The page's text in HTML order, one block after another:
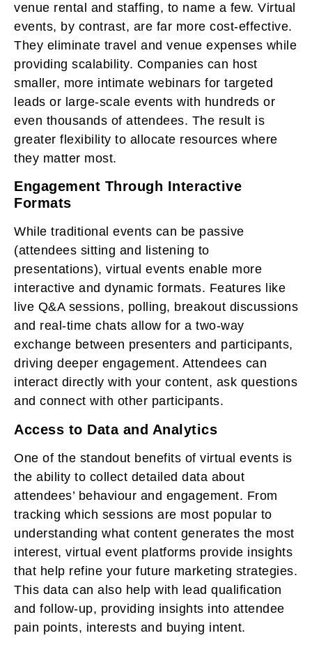
venue rental and staffing, to name a few. Virtual
events, by contrast, are far more cost-effective.
They eliminate travel and venue expenses while
providing scalability. Companies can host
smaller, more intimate webinars for targeted
leads or large-scale events with hundreds or
even thousands of attendees. The result is
greater flexibility to allocate resources where
they matter most.
Engagement Through Interactive
Formats
While traditional events can be passive
(attendees sitting and listening to
presentations), virtual events enable more
interactive and dynamic formats. Features like
live Q&A sessions, polling, breakout discussions
and real-time chats allow for a two-way
exchange between presenters and participants,
driving deeper engagement. Attendees can
interact directly with your content, ask questions
and connect with other participants.
Access to Data and Analytics
One of the standout benefits of virtual events is
the ability to collect detailed data about
attendees’ behaviour and engagement. From
tracking which sessions are most popular to
understanding what content generates the most
interest, virtual event platforms provide insights
that help refine your future marketing strategies.
This data can also help with lead qualification
and follow-up, providing insights into attendee
pain points, interests and buying intent.